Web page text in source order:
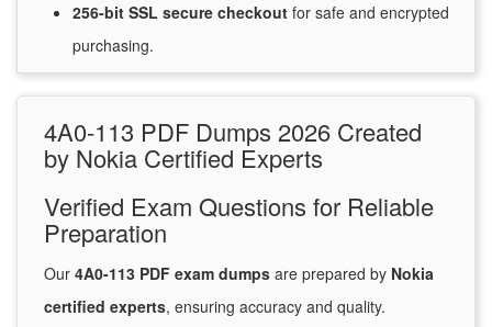
256-bit SSL secure checkout for safe and encrypted
purchasing.
4A0-113 PDF Dumps 2026 Created
by Nokia Certified Experts
Verified Exam Questions for Reliable
Preparation
Our 4A0-113 PDF exam dumps are prepared by Nokia
certified experts, ensuring accuracy and quality.